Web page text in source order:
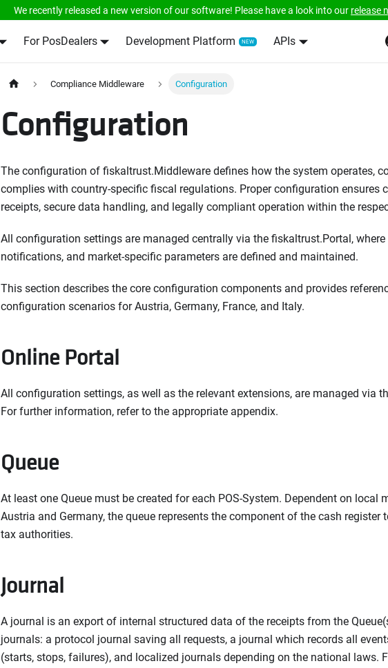
We recently released a new version of our software! Please have a look into our release
For PosDealers Development Platform APIs
Compliance Middleware Configuration
Configuration
The configuration of fiskaltrust.Middleware defines how the system operates,
complies with country-specific fiscal regulations. Proper configuration ensures
receipts, secure data handling, and legally compliant operation within the
All configuration settings are managed centrally via the fiskaltrust.Portal, where
notifications, and market-specific parameters are defined and maintained.
This section describes the core configuration components and provides
configuration scenarios for Austria, Germany, France, and Italy.
Online Portal
All configuration settings, as well as the relevant extensions, are managed via
For further information, refer to the appropriate appendix.
Queue
At least one Queue must be created for each POS-System. Dependent on local
Austria and Germany, the queue represents the component of the cash register
tax authorities.
Journal
A journal is an export of internal structured data of the receipts from the
journals: a protocol journal saving all requests, a journal which records all
(starts, stops, failures), and localized journals depending on the national laws.